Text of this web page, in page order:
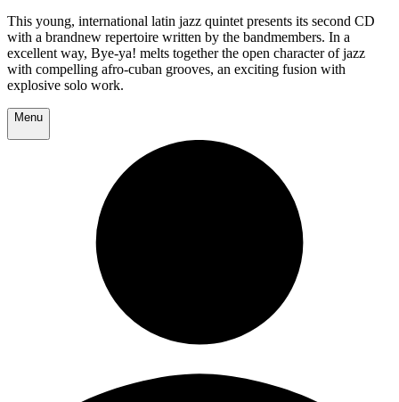
This young, international latin jazz quintet presents its second CD
with a brandnew repertoire written by the bandmembers. In a
excellent way, Bye-ya! melts together the open character of jazz
with compelling afro-cuban grooves, an exciting fusion with
explosive solo work.
Menu